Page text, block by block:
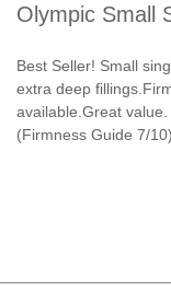
Olympic Small
Best Seller! Small
extra deep
available.Great
(Firmness Guide 7/